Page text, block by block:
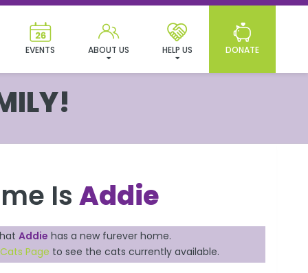
DONATE
HELP US
ABOUT US
EVENTS
Is Addie
Addie has a new furever home.
Page to see the cats currently available.